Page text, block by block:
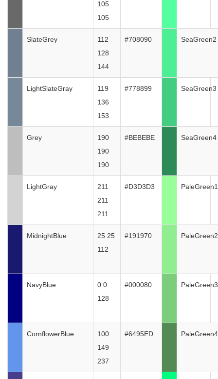
105
105
SlateGrey
112
128
144
#708090 SeaGreen2
LightSlateGray
119
136
153
#778899 SeaGreen3
Grey
190
190
190
#BEBEBE SeaGreen4
LightGray
211
211
211
#D3D3D3 PaleGreen1
MidnightBlue
25 25
112
#191970 PaleGreen2
NavyBlue
0 0
128
#000080 PaleGreen3
CornflowerBlue
100
149
237
#6495ED PaleGreen4